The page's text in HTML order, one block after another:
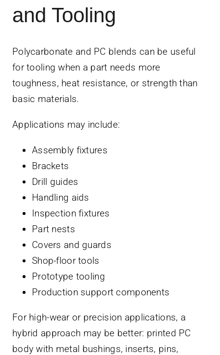
and Tooling
Polycarbonate and PC blends can be useful
for tooling when a part needs more
toughness, heat resistance, or strength than
basic materials.
Applications may include:
Assembly fixtures
Brackets
Drill guides
Handling aids
Inspection fixtures
Part nests
Covers and guards
Shop-floor tools
Prototype tooling
Production support components
For high-wear or precision applications, a
hybrid approach may be better: printed PC
body with metal bushings, inserts, pins,